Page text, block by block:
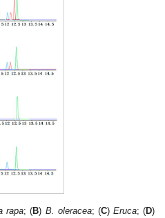
rapa; (B) B. oleracea; (C)Eruca; (D)